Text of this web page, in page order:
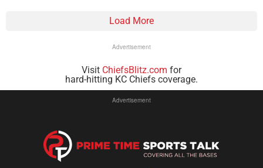
Load More
Advertisement
Visit ChiefsBlitz.com for
hard-hitting KC Chiefs coverage.
Advertisement